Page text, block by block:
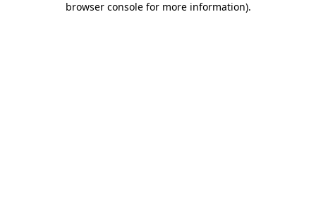
browser console for more information).